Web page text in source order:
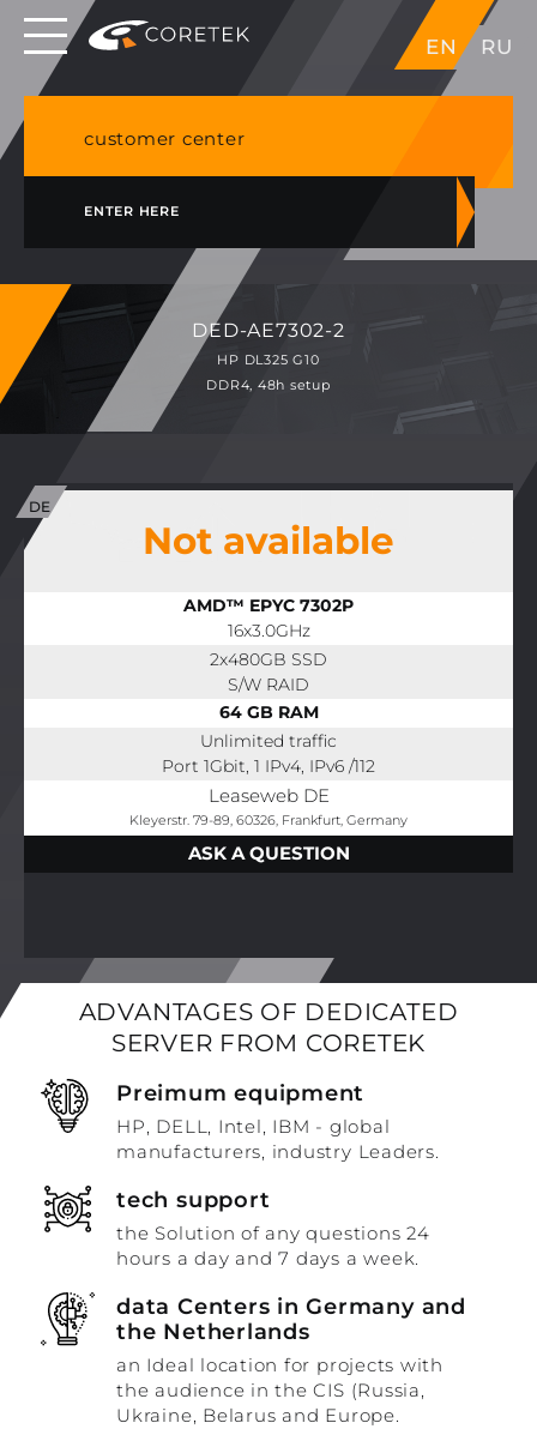
EN RU
Dedicated servers in EU, Japan, Singapore, HK,
USA
customer center
ENTER HERE
DED-AE7302-2
HP DL325 G10
DDR4, 48h setup
Not available
AMD™ EPYC 7302P
16x3.0GHz
2x480GB SSD
S/W RAID
64 GB RAM
Unlimited traffic
Port 1Gbit, 1 IPv4, IPv6 /112
Leaseweb DE
Kleyerstr. 79-89, 60326, Frankfurt, Germany
ASK A QUESTION
ADVANTAGES OF DEDICATED
SERVER FROM CORETEK
Preimum equipment
HP, DELL, Intel, IBM - global
manufacturers, industry Leaders.
tech support
the Solution of any questions 24
hours a day and 7 days a week.
data Centers in Germany and
the Netherlands
an Ideal location for projects with
the audience in the CIS (Russia,
Ukraine, Belarus and Europe.